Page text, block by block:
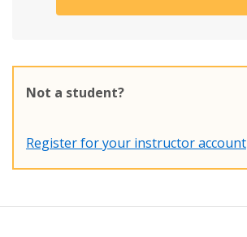
Not a student?
Register for your instructor account